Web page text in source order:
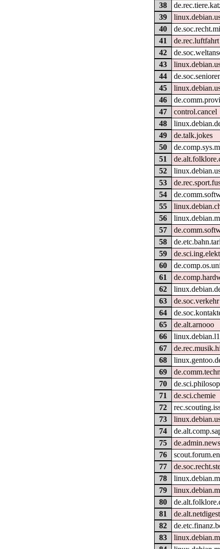
38
39
40
41
de.rec.luftfahrt
42
43
44
45
46
47
control.cancel
48
49
de.talk.jokes
50
51
52
53
54
55
56
57
58
59
60
61
62
63
de.soc.verkehr
64
65
de.alt.arnooo
66
67
68
69
70
71
de.sci.chemie
72
73
74
75
76
77
78
79
80
81
de.alt.netdigest
82
83